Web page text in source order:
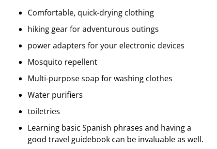
Comfortable, quick-drying clothing
hiking gear for adventurous outings
power adapters for your electronic devices
Mosquito repellent
Multi-purpose soap for washing clothes
Water purifiers
toiletries
Learning basic Spanish phrases and having a
good travel guidebook can be invaluable as well.